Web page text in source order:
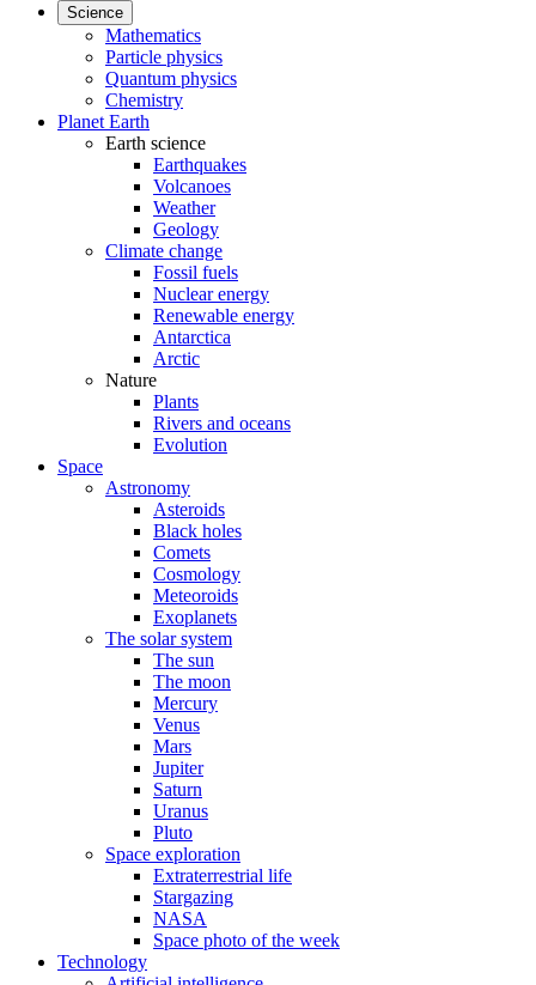
Science
Mathematics
Particle physics
Quantum physics
Chemistry
Planet Earth
Earth science
Earthquakes
Volcanoes
Weather
Geology
Climate change
Fossil fuels
Nuclear energy
Renewable energy
Antarctica
Arctic
Nature
Plants
Rivers and oceans
Evolution
Space
Astronomy
Asteroids
Black holes
Comets
Cosmology
Meteoroids
Exoplanets
The solar system
The sun
The moon
Mercury
Venus
Mars
Jupiter
Saturn
Uranus
Pluto
Space exploration
Extraterrestrial life
Stargazing
NASA
Space photo of the week
Technology